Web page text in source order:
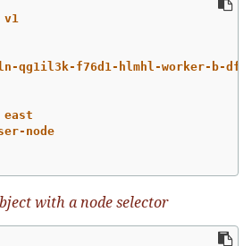
v1
qg1il3k-f76d1-hlmhl-worker-b-
east
node
with a node selector